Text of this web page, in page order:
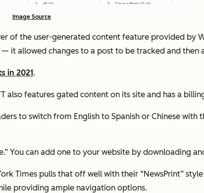
Image Source
of the user-generated content feature provided by
it allowed changes to a post to be tracked and then
in 2021.
also features gated content on its site and has a
to switch from English to Spanish or Chinese with
You can add one to your website by downloading
Times pulls that off well with their “NewsPrint”
providing ample navigation options.